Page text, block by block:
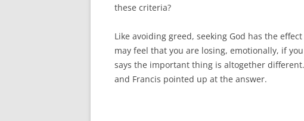
these criteria?
Like avoiding greed, seeking God has the
may feel that you are losing, emotionally, if
says the important thing is altogether
and Francis pointed up at the answer.